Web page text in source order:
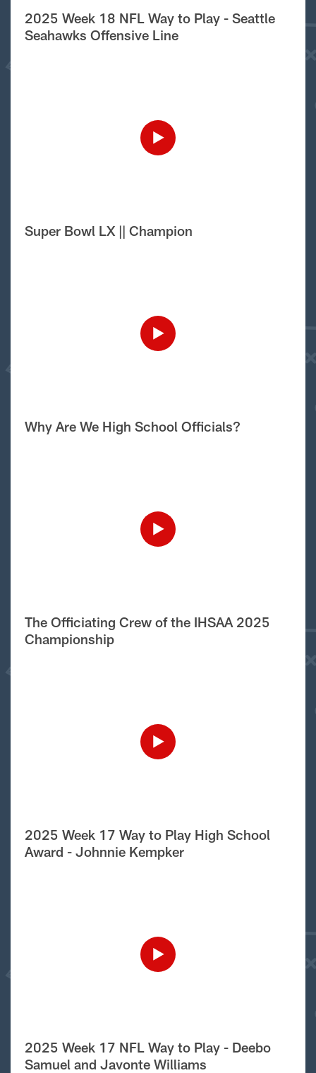
2025 Week 18 NFL Way to Play - Seattle
Seahawks Offensive Line
Super Bowl LX || Champion
Why Are We High School Officials?
The Officiating Crew of the IHSAA 2025
Championship
2025 Week 17 Way to Play High School
Award - Johnnie Kempker
2025 Week 17 NFL Way to Play - Deebo
Samuel and Javonte Williams